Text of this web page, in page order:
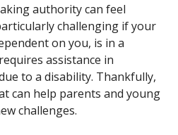
authority can feel
challenging if your
on you, is in a
assistance in
to a disability. Thankfully,
can help parents and young
challenges.